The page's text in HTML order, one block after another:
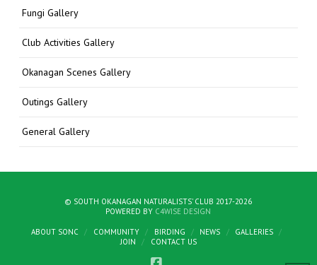
Fungi Gallery
Club Activities Gallery
Okanagan Scenes Gallery
Outings Gallery
General Gallery
© SOUTH OKANAGAN NATURALISTS' CLUB 2017-2026
POWERED BY C4WISE DESIGN
ABOUT SONC COMMUNITY BIRDING NEWS
GALLERIES
JOIN
CONTACT US